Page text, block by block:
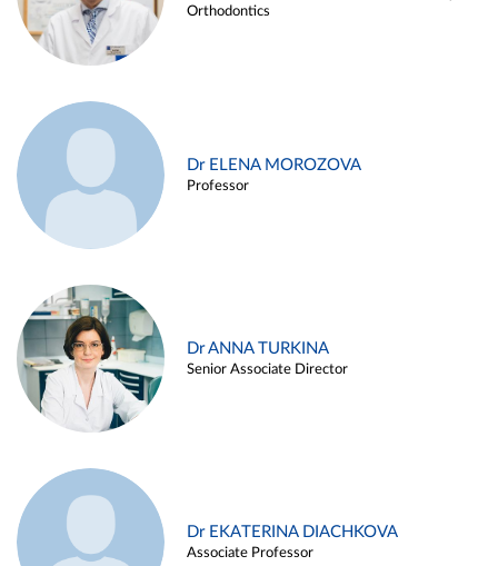
Orthodontics
Dr ELENA MOROZOVA
Professor
Dr ANNA TURKINA
Senior Associate Director
Dr EKATERINA DIACHKOVA
Associate Professor